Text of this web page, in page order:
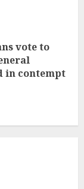
vote to
in contempt